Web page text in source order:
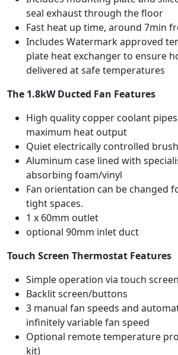
seal exhaust through the floor
Fast heat up time, around 7min
Includes Watermark approved
plate heat exchanger to ensure
delivered at safe temperatures
The 1.8kW Ducted Fan Features
High quality copper coolant
maximum heat output
Quiet electrically controlled
Aluminum case lined with
absorbing foam/vinyl
Fan orientation can be changed
tight spaces.
1 x 60mm outlet
optional 90mm inlet duct
Touch Screen Thermostat Features
Simple operation via touch screen
Backlit screen/buttons
3 manual fan speeds and
infinitely variable fan speed
Optional remote temperature
kit)